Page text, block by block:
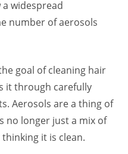
widespread
number of aerosols
goal of cleaning hair
it through carefully
Aerosols are a thing of
no longer just a mix of
it is clean.